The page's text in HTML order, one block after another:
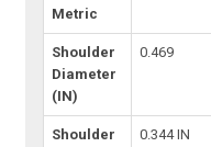
Metric
Shoulder
Diameter
(IN)
0.469
Shoulder
0.344 IN